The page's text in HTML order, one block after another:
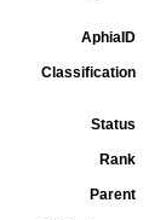
AphiaID
Classification
Status
Rank
Parent